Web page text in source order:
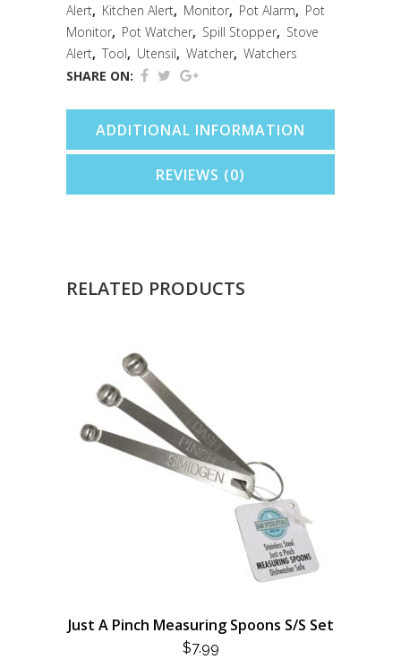
Alert, Kitchen Alert, Monitor, Pot Alarm, Pot
Monitor, Pot Watcher, Spill Stopper, Stove
Alert, Tool, Utensil, Watcher, Watchers
SHARE ON:
ADDITIONAL INFORMATION
REVIEWS (0)
RELATED PRODUCTS
Just A Pinch Measuring Spoons S/S Set
$7.99